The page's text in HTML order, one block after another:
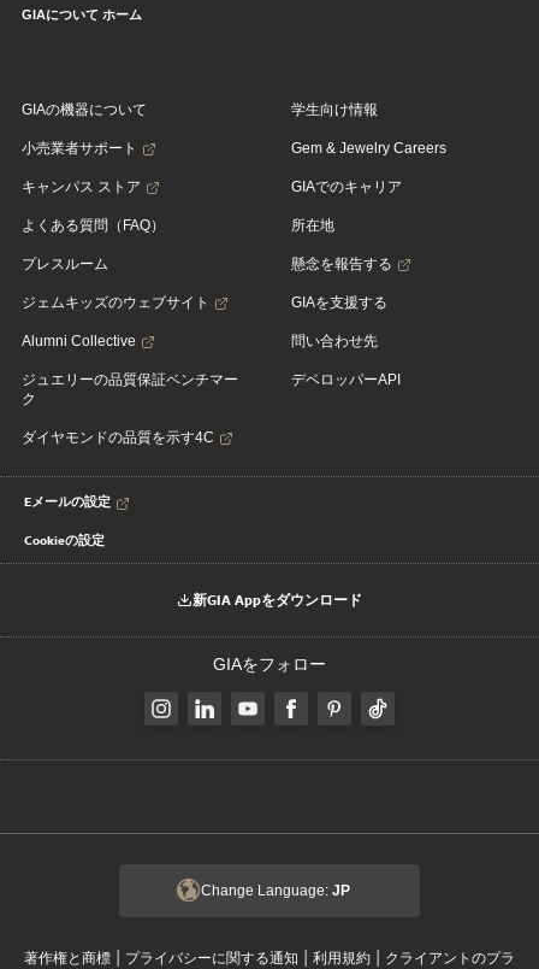
GIAについて ホーム
GIAの機器について
小売業者サポート
キャンパス ストア
よくある質問（FAQ）
プレスルーム
ジェムキッズのウェブサイト
Alumni Collective
ジュエリーの品質保証ベンチマー
ク
ダイヤモンドの品質を示す4C
学生向け情報
Gem & Jewelry Careers
GIAでのキャリア
所在地
懸念を報告する
GIAを支援する
問い合わせ先
デベロッパーAPI
Eメールの設定
Cookieの設定
新GIA Appをダウンロード
GIAをフォロー
Change Language: JP
著作権と商標 | プライバシーに関する通知 | 利用規約 | クライアントのプラ